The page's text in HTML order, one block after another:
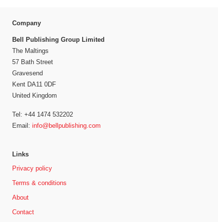
Company
Bell Publishing Group Limited
The Maltings
57 Bath Street
Gravesend
Kent DA11 0DF
United Kingdom
Tel: +44 1474 532202
Email: info@bellpublishing.com
Links
Privacy policy
Terms & conditions
About
Contact